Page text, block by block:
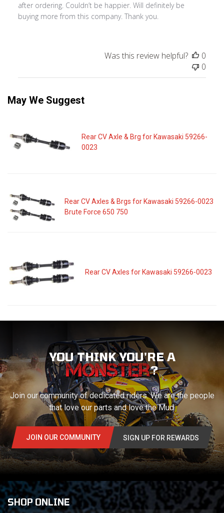
after ordering. Couldn’t be happier. Will definitely be
buying more from this company. Thank you.
Was this review helpful?
0
0
May We Suggest
Rear CV Axle & Brg for Kawasaki 59266-
0023
Rear CV Axles & Brgs for Kawasaki 59266-0023
Brute Force 650 750
Rear CV Axles for Kawasaki 59266-0023
YOU THINK YOU'RE A
?
Join our community of dedicated riders. We are the people
that love our parts and love the Mud.
JOIN OUR COMMUNITY SIGN UP FOR REWARDS
SHOP ONLINE